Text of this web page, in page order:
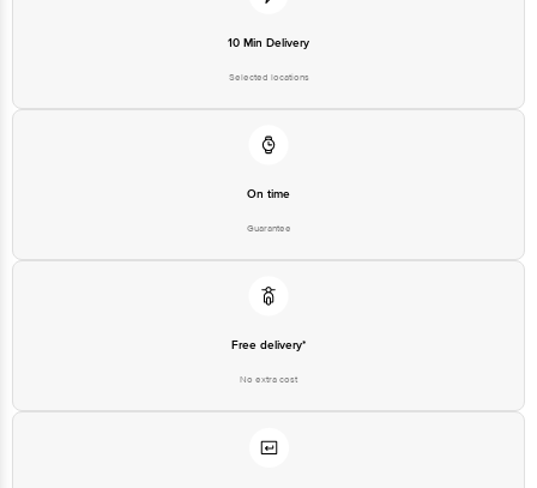
10 Min Delivery
Selected locations
On time
Guarantee
Free delivery*
No extra cost